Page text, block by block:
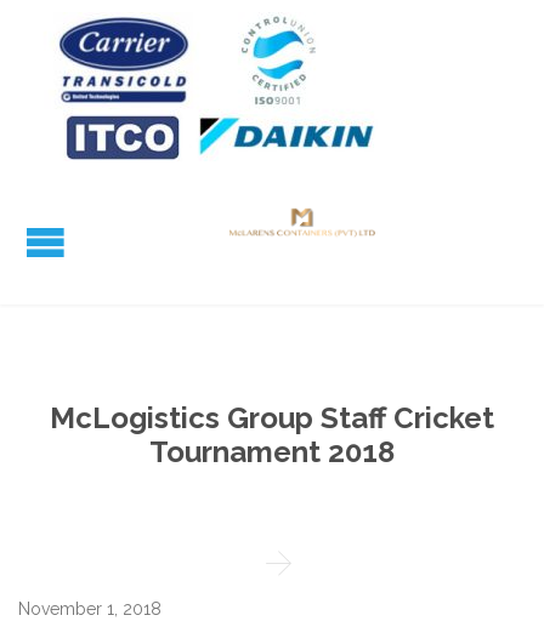
McLogistics Group Staff Cricket
Tournament 2018

November 1, 2018